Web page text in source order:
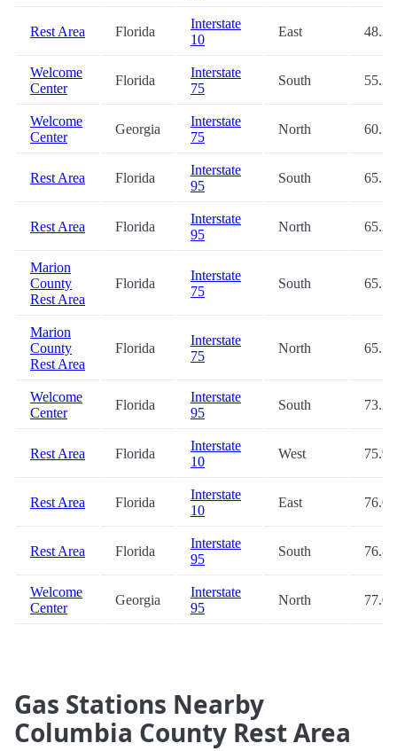
Rest Area Florida
Interstate
10
East 48.2
Welcome
Center
Florida
Interstate
75
South 55.3
Welcome
Center
Georgia
Interstate
75
North 60.5
Rest Area Florida
Interstate
95
South 65.1
Rest Area Florida
Interstate
95
North 65.2
Marion
County
Rest Area
Florida
Interstate
75
South 65.5
Marion
County
Rest Area
Florida
Interstate
75
North 65.7
Welcome
Center
Florida
Interstate
95
South 73.2
Rest Area Florida
Interstate
10
West 75.9
Rest Area Florida
Interstate
10
East 76.0
Rest Area Florida
Interstate
95
South 76.8
Welcome
Center
Georgia
Interstate
95
North 77.0
Gas Stations Nearby
Columbia County Rest Area